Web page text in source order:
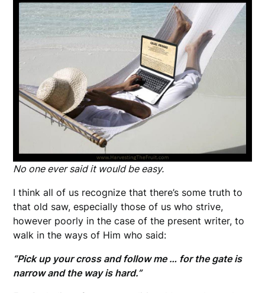
No one ever said it would be easy.
I think all of us recognize that there’s some truth to
that old saw, especially those of us who strive,
however poorly in the case of the present writer, to
walk in the ways of Him who said:
“Pick up your cross and follow me … for the gate is
narrow and the way is hard.”